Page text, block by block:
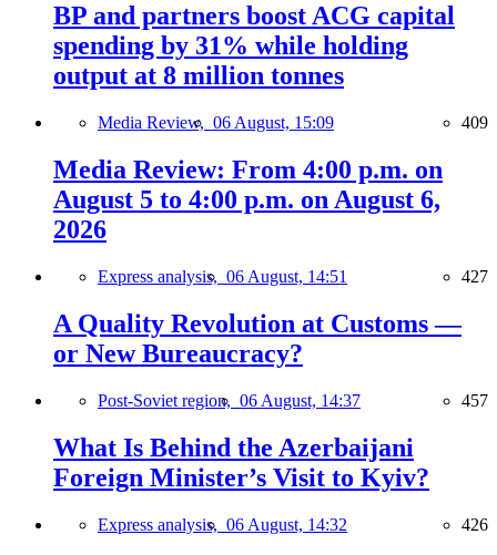
BP and partners boost ACG capital
spending by 31% while holding
output at 8 million tonnes
Media Review, 06 August, 15:09 409
Media Review: From 4:00 p.m. on
August 5 to 4:00 p.m. on August 6,
2026
Express analysis, 06 August, 14:51 427
A Quality Revolution at Customs —
or New Bureaucracy?
Post-Soviet region, 06 August, 14:37 457
What Is Behind the Azerbaijani
Foreign Minister’s Visit to Kyiv?
Express analysis, 06 August, 14:32 426